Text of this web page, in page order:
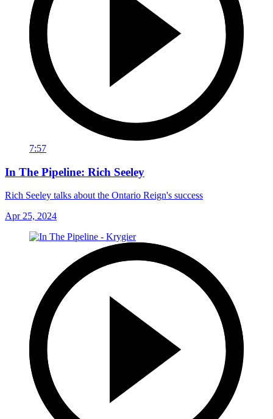
7:57
In The Pipeline: Rich Seeley
Rich Seeley talks about the Ontario Reign's success
Apr 25, 2024